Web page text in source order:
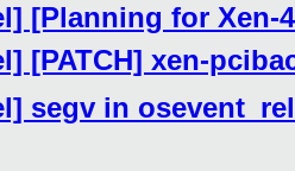
[Planning for Xen-
[PATCH] xen-
segv in